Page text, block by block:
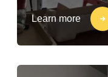
Learn more